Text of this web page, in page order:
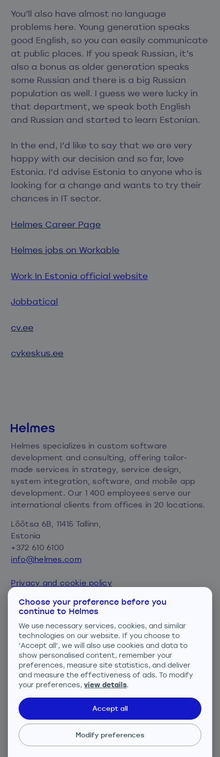
You’ll also have almost no language
problems here. Young generation speaks
good English, so you can easily communicate
at public places. If you speak Russian, it’s
also a bonus as older generation speaks
some Russian and there is a big Russian
population as well. I guess we were lucky in
that department, we speak both English
and Russian and started to learn Estonian.
In the end, I’d like to say that we are very
happy with our decision and so far, love
Estonia. I’d advise Estonia to anyone who is
looking for a change and wants to try their
chances in IT sector.
Helmes Career Page
Helmes jobs on Workable
Work In Estonia official website
Jobbatical
cv.ee
cvkeskus.ee
Helmes specializes in custom software
development and consulting, offering tailor-
made services in strategy, service design,
system integration, software, and mobile app
development. Our 1 400 employees serve our
international clients from offices in 20 locations.
Lõõtsa 6B, 11415 Tallinn,
Estonia
+372 610 6100
info@helmes.com
Privacy and cookie policy
We are ISO certified
ISO 27001; ISO 9001; ISO 14001
Choose your preference before you
continue to Helmes
We use necessary services, cookies, and similar
technologies on our website. If you choose to
'Accept all', we will also use cookies and data to
show personalised content, remember your
preferences, measure site statistics, and deliver
and measure the effectiveness of ads. To modify
your preferences,view details.
Accept all
Modify preferences